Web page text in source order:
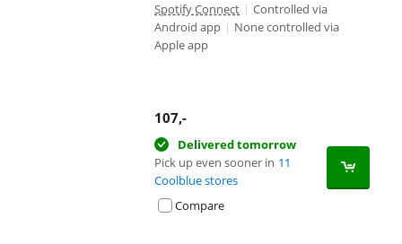
Spotify Connect | Controlled via
Android app | None controlled via
Apple app
107,-
Delivered tomorrow
Pick up even sooner in 11
Coolblue stores
Compare